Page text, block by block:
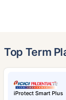
Top Term
iProtect Smart Plus